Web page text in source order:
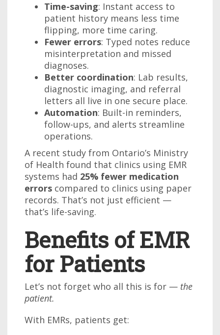
Time-saving: Instant access to
patient history means less time
flipping, more time caring.
Fewer errors: Typed notes reduce
misinterpretation and missed
diagnoses.
Better coordination: Lab results,
diagnostic imaging, and referral
letters all live in one secure place.
Automation: Built-in reminders,
follow-ups, and alerts streamline
operations.
A recent study from Ontario’s Ministry
of Health found that clinics using EMR
systems had 25% fewer medication
errors compared to clinics using paper
records. That’s not just efficient —
that’s life-saving.
Benefits of EMR
for Patients
Let’s not forget who all this is for — the
patient.
With EMRs, patients get: